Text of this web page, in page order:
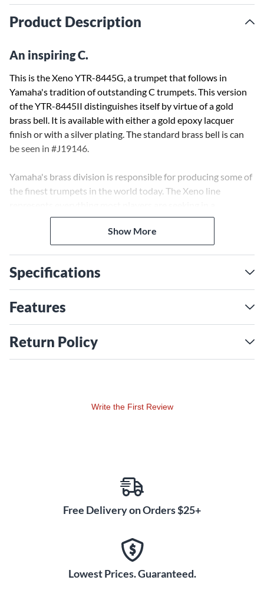
Product Description
An inspiring C.
This is the Xeno YTR-8445G, a trumpet that follows in
Yamaha's tradition of outstanding C trumpets. This version
of the YTR-8445II distinguishes itself by virtue of a gold
brass bell. It is available with either a gold epoxy lacquer
finish or with a silver plating. The standard brass bell is can
be seen in #J19146.
Yamaha's brass division is responsible for producing some of
the finest trumpets in the world today. The Xeno line
professional trumpet. They have impeccable build quality,
innovative design and a manufacturing efficiency that
combine to make the Xeno line one of the best values in
fusion of craftsmanship that involves outstanding
instrument design, advanced technology, and the experience,
talent, and dreams of respected artists around the world.
response for extraordinary tonal flexibility. Xeno trumpets
continue to evolve with the artists who play them, towards
Yamaha employs special computer-controlled annealing
cooling process is a consistently superior sound.
Hand-lapped pistons and slides
Hand-lapping pistons and slides ensures an absolutely
perfect fit and seal between the pistons and casing or slide
Show More
Specifications
Features
Return Policy
Write the First Review
Free Delivery on Orders $25+
Lowest Prices. Guaranteed.